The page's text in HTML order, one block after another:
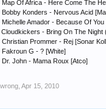
Map Of Africa - Here Come The
Bobby Konders - Nervous Acid
Michelle Amador - Because Of
Cloudkickers - Bring On The
Christian Prommer - Rej [Sonar
Fakroun G - ? [White]
Dr. John - Mama Roux [Atco]
Apr 15, 2010